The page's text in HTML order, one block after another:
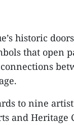
historic
that open
to nine
and Heritage